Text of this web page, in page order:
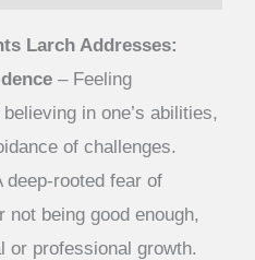
Larch Addresses:
– Feeling
in one’s abilities,
of challenges.
deep-rooted fear of
not being good enough,
or professional growth.